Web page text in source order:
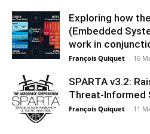
Exploring how
(Embedded
work in
François Quiquet - 16
SPARTA v3.2:
Threat‑Informed
François Quiquet - 11